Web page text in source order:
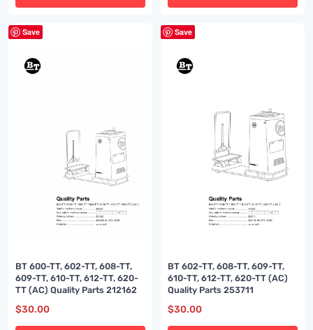
Save
BT 600-TT, 602-TT, 608-TT,
609-TT, 610-TT, 612-TT, 620-
TT (AC) Quality Parts 212162
$30.00
Save
BT 602-TT, 608-TT, 609-TT,
610-TT, 612-TT, 620-TT (AC)
Quality Parts 253711
$30.00